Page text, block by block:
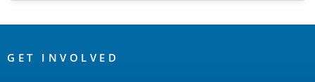
Links
GET INVOLVED